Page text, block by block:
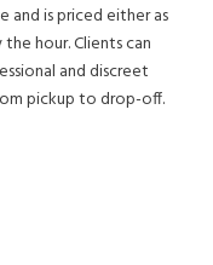
and is priced either as
hour. Clients can
and discreet
pickup to drop-off.